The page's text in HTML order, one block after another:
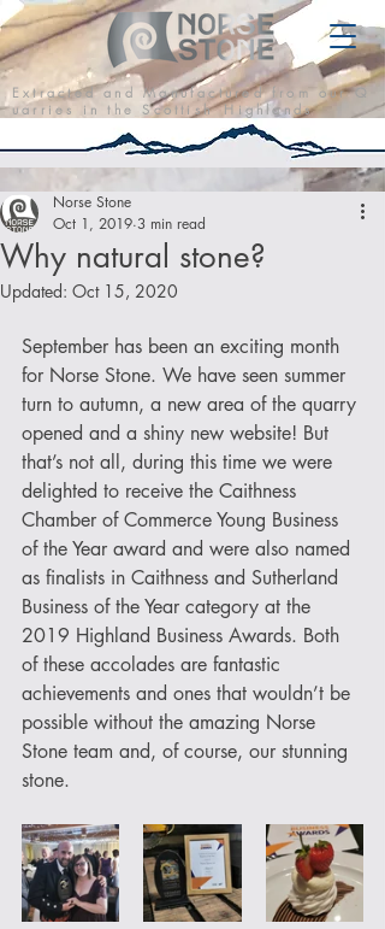
E x t r a c t e d a n d M a n u f a c t u r e d f r o m o u r Q
u a r r i e s i n t h e S c o t t i s h H i g h l a n d s
Why natural stone?
Norse Stone
Oct 1, 2019 3 min read
Updated: Oct 15, 2020
September has been an exciting month
for Norse Stone. We have seen summer
turn to autumn, a new area of the quarry
opened and a shiny new website! But
that’s not all, during this time we were
delighted to receive the Caithness
Chamber of Commerce Young Business
of the Year award and were also named
as finalists in Caithness and Sutherland
Business of the Year category at the
2019 Highland Business Awards. Both
of these accolades are fantastic
achievements and ones that wouldn’t be
possible without the amazing Norse
Stone team and, of course, our stunning
stone.